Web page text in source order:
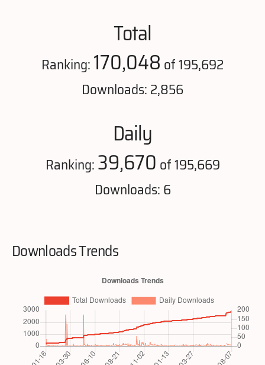
Total
Ranking:170,048 of 195,692
Downloads: 2,856
Daily
Ranking:39,670 of 195,669
Downloads: 6
Downloads Trends